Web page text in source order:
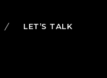
LET’S TALK